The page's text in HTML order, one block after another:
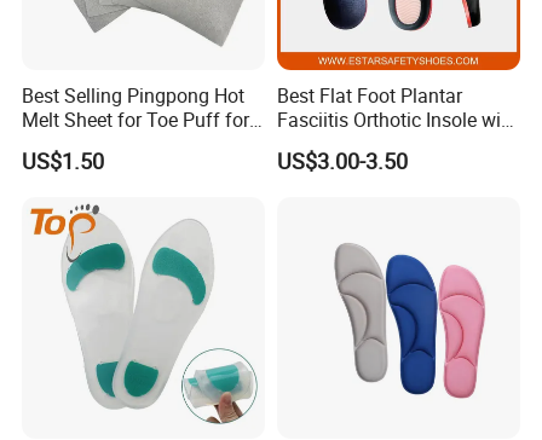
FAQ
1. Why choose our company?
We are a manufacture more than 15 years
production experience,production 200000
sheets per one day,at least five kinds of grades
Best Selling Pingpong Hot
Melt Sheet for Toe Puff for
Shoes
US$1.50
Best Flat Foot Plantar
Fasciitis Orthotic Insole with
High Arch Support Insoles
US$3.00-3.50